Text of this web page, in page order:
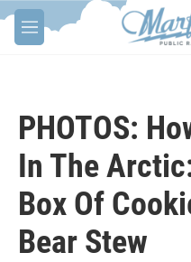
Skip to main content
M
e
PHOTOS:
In The
Box Of
Bear Stew